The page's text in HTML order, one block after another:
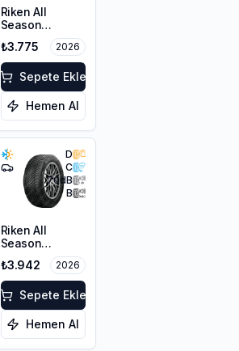
Riken All
Season
215/55R16 97V
XL
₺3.775 2026
Sepete Ekle
Hemen Al
D
C
70dB
B
Riken All
Season
205/55R17 95V
XL M+S 3PMSF
₺3.942 2026
Sepete Ekle
Hemen Al